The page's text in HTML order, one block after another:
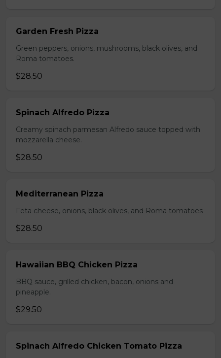
Garden Fresh Pizza
Green peppers, onions, mushrooms, black olives, and
Roma tomatoes.
$28.50
Spinach Alfredo Pizza
Creamy spinach parmesan Alfredo sauce topped with
mozzarella cheese.
$28.50
Mediterranean Pizza
Feta cheese, onions, black olives, and Roma tomatoes
$28.50
Hawaiian BBQ Chicken Pizza
BBQ sauce, grilled chicken, bacon, onions and
pineapple.
$29.50
Spinach Alfredo Chicken Tomato Pizza